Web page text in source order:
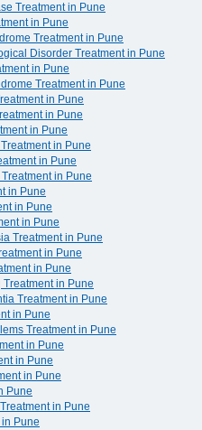
Treatment in Pune
in Pune
Treatment in Pune
Disorder Treatment in Pune
in Pune
Treatment in Pune
in Pune
in Pune
in Pune
in Pune
in Pune
in Pune
in Pune
in Pune
in Pune
Treatment in Pune
in Pune
in Pune
Treatment in Pune
Treatment in Pune
in Pune
Treatment in Pune
in Pune
in Pune
in Pune
Pune
in Pune
Pune